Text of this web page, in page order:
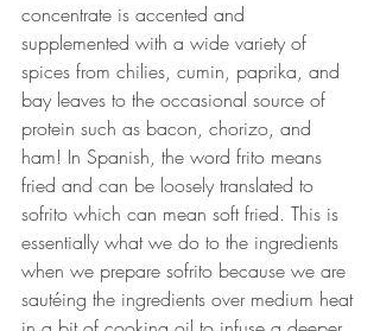
concentrate is accented and
supplemented with a wide variety of
spices from chilies, cumin, paprika, and
bay leaves to the occasional source of
protein such as bacon, chorizo, and
ham! In Spanish, the word frito means
fried and can be loosely translated to
sofrito which can mean soft fried. This is
essentially what we do to the ingredients
when we prepare sofrito because we are
sautéing the ingredients over medium heat